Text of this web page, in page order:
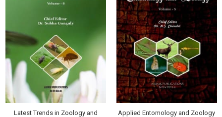
Latest Trends in Zoology and
Applied Entomology and Zoology